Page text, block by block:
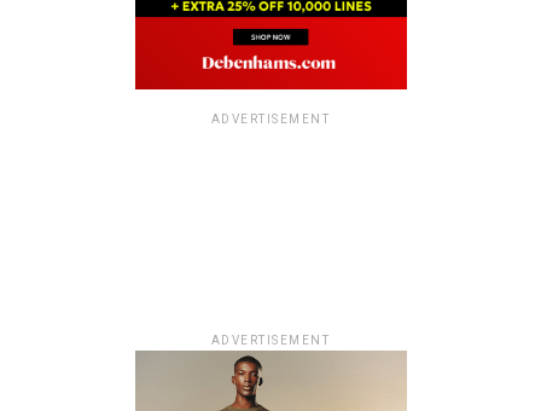
ADVERTISEMENT
ADVERTISEMENT